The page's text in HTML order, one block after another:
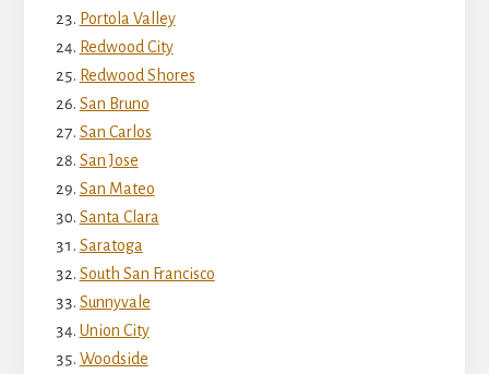
Portola Valley
Redwood City
Redwood Shores
San Bruno
San Carlos
San Jose
San Mateo
Santa Clara
Saratoga
South San Francisco
Sunnyvale
Union City
Woodside